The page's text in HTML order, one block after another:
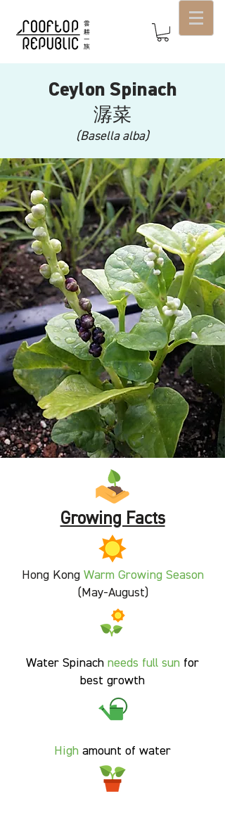
Ceylon Spinach
潺菜
(Basella alba)
Growing Facts
Hong Kong Warm Growing Season
(May-August)
Water Spinach needs full sun for
best growth
High amount of water